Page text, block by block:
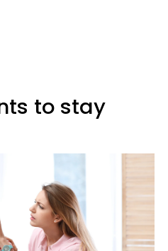
to stay